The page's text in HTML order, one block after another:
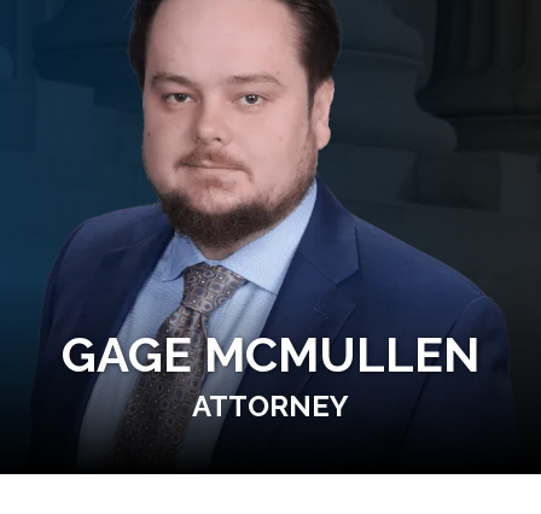
GAGE MCMULLEN
ATTORNEY